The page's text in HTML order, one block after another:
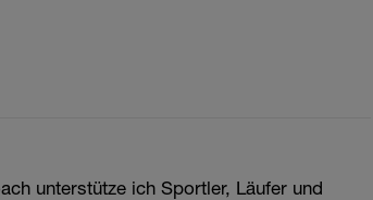
unterstütze ich Sportler, Läufer und